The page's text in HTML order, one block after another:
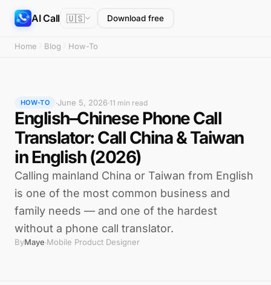
AI Call 🇺🇸 Download free
Home Blog How-To
HOW-TO ·June 5, 2026·11 min read
English–Chinese Phone Call
Translator: Call China & Taiwan
in English (2026)
Calling mainland China or Taiwan from English
is one of the most common business and
family needs — and one of the hardest
without a phone call translator.
ByMaye·Mobile Product Designer